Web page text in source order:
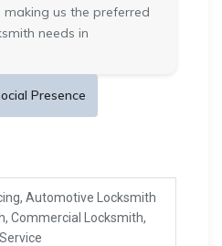
us the preferred
needs in
Presence
Automotive Locksmith
Commercial Locksmith,